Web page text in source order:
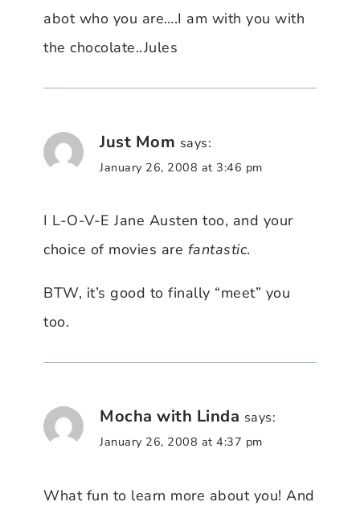
abot who you are….I am with you with
the chocolate..Jules
Just Mom says:
January 26, 2008 at 3:46 pm
I L-O-V-E Jane Austen too, and your
choice of movies are fantastic.
BTW, it’s good to finally “meet” you
too.
Mocha with Linda says:
January 26, 2008 at 4:37 pm
What fun to learn more about you! And